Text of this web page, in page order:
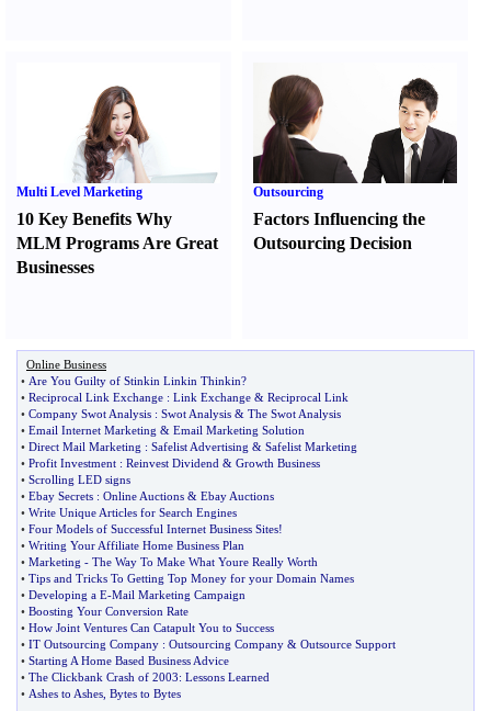
Multi Level Marketing
10 Key Benefits Why
MLM Programs Are Great
Businesses
Outsourcing
Factors Influencing the
Outsourcing Decision
Online Business
• Are You Guilty of Stinkin Linkin Thinkin?
• Reciprocal Link Exchange : Link Exchange & Reciprocal Link
• Company Swot Analysis : Swot Analysis & The Swot Analysis
• Email Internet Marketing & Email Marketing Solution
• Direct Mail Marketing : Safelist Advertising & Safelist Marketing
• Profit Investment : Reinvest Dividend & Growth Business
• Scrolling LED signs
• Ebay Secrets : Online Auctions & Ebay Auctions
• Write Unique Articles for Search Engines
• Four Models of Successful Internet Business Sites!
• Writing Your Affiliate Home Business Plan
• Marketing - The Way To Make What Youre Really Worth
• Tips and Tricks To Getting Top Money for your Domain Names
• Developing a E-Mail Marketing Campaign
• Boosting Your Conversion Rate
• How Joint Ventures Can Catapult You to Success
• IT Outsourcing Company : Outsourcing Company & Outsource Support
• Starting A Home Based Business Advice
• The Clickbank Crash of 2003: Lessons Learned
• Ashes to Ashes Bytes to Bytes